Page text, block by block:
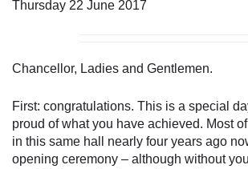
Thursday 22 June 2017
Chancellor, Ladies and Gentlemen.
First: congratulations. This is a special
proud of what you have achieved. Most
in this same hall nearly four years ago
opening ceremony – although without